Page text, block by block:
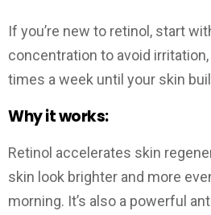
If you’re new to retinol, start
concentration to avoid
times a week until your skin
Why it works:
Retinol accelerates skin
skin look brighter and more
morning. It’s also a powerful